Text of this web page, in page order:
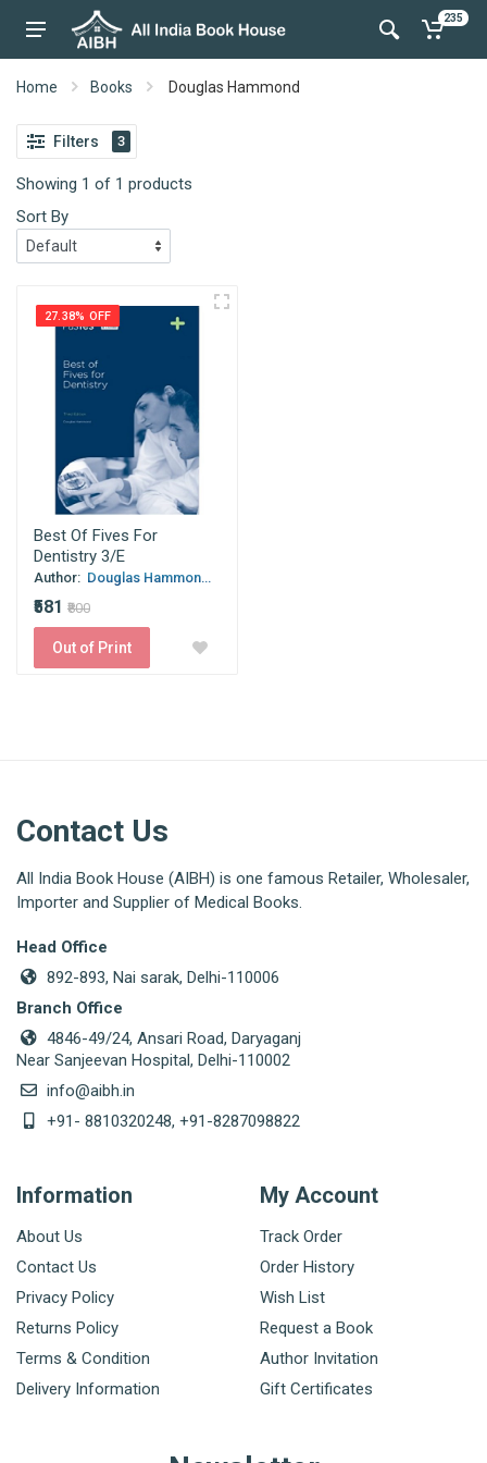
235
Home Books Douglas Hammond
Filters 3
Showing 1 of 1 products
Sort By
27.38% OFF
Best Of Fives For
Dentistry 3/E
Author: Douglas Hammon...
₹581 ₹800
Out of Print
Contact Us
All India Book House (AIBH) is one famous Retailer, Wholesaler,
Importer and Supplier of Medical Books.
Head Office
892-893, Nai sarak, Delhi-110006
Branch Office
4846-49/24, Ansari Road, Daryaganj
Near Sanjeevan Hospital, Delhi-110002
info@aibh.in
+91- 8810320248, +91-8287098822
Information
About Us
Contact Us
Privacy Policy
Returns Policy
Terms & Condition
Delivery Information
My Account
Track Order
Order History
Wish List
Request a Book
Author Invitation
Gift Certificates